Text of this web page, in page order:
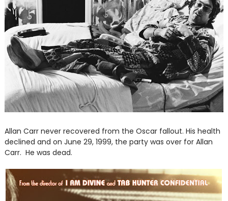
Allan Carr never recovered from the Oscar fallout. His health
declined and on June 29, 1999, the party was over for Allan
Carr. He was dead.